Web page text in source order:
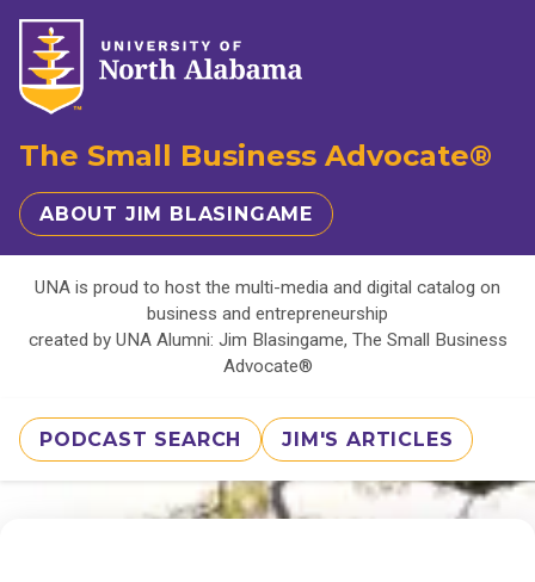
The Small Business Advocate®
ABOUT JIM BLASINGAME
UNA is proud to host the multi-media and digital catalog on
business and entrepreneurship
created by UNA Alumni: Jim Blasingame, The Small Business
Advocate®
PODCAST SEARCH JIM'S ARTICLES